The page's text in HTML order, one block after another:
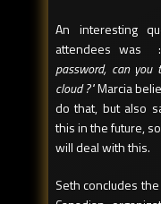
An interesting
attendees was :
password, can you
cloud ?"Marcia
do that, but also
this in the future,
will deal with this.
Seth concludes